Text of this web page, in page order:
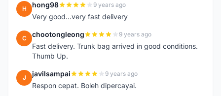
H hong98 9 years ago
Very good...very fast delivery
C chootongleong 9 years ago
Fast delivery. Trunk bag arrived in good conditions.
Thumb Up.
J javilsampai 9 years ago
Respon cepat. Boleh dipercayai.